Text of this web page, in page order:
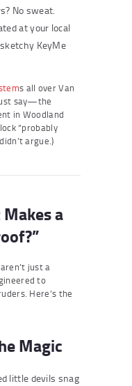
No sweat.
at your local
KeyMe
s all over Van
say—the
in Woodland
“probably
argue.)
a
just a
to
Here’s the
Magic
little devils snag